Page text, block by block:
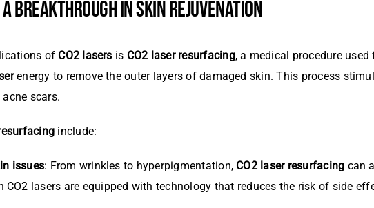
BREAKTHROUGH IN SKIN REJUVENATION
of CO2 lasers is CO2 laser resurfacing, a medical procedure
energy to remove the outer layers of damaged skin. This process
scars.
include:
issues: From wrinkles to hyperpigmentation, CO2 laser resurfacing can
CO2 lasers are equipped with technology that reduces the risk of side